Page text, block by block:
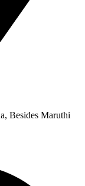
Besides Maruthi